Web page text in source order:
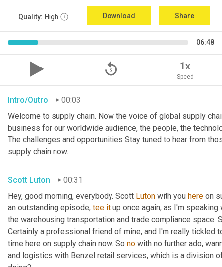
Quality: High Download Share
06:48
replay_5 1x
Speed
Intro/Outro
00:03
Welcome to supply chain. Now the voice of global supply
business for our worldwide audience, the people, the
The challenges and opportunities Stay tuned to hear from
supply chain now.
Scott Luton
00:31
Hey, good morning, everybody. Scott Luton with you here on
an outstanding episode, tee it up once again, as I'm
the warehousing transportation and trade compliance space.
Certainly a professional friend of mine, and I'm really tickled
time here on supply chain now. So no with no further ado,
and logistics with Benzel retail services, which is a division